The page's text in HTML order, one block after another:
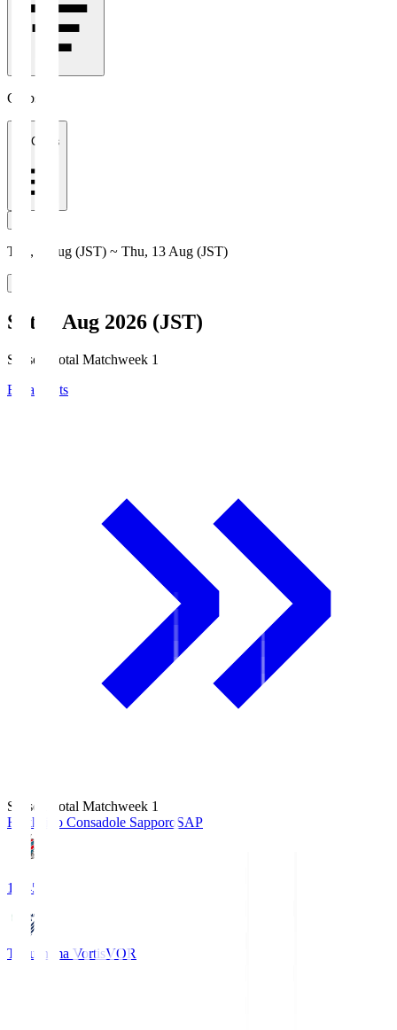
Clubs
All Clubs
Thu, 6 Aug (JST) ~ Thu, 13 Aug (JST)
Sat, 8 Aug 2026 (JST)
Season Total Matchweek 1
Broadcasts
Season Total Matchweek 1
Hokkaido Consadole SapporoSAP
14:45
Tokushima VortisVOR